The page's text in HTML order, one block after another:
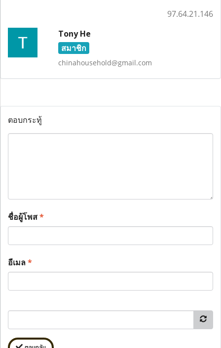
97.64.21.146
Tony He
สมาชิก
chinahousehold@gmail.com
ตอบกระทู้
ชื่อผู้โพส*
อีเมล*